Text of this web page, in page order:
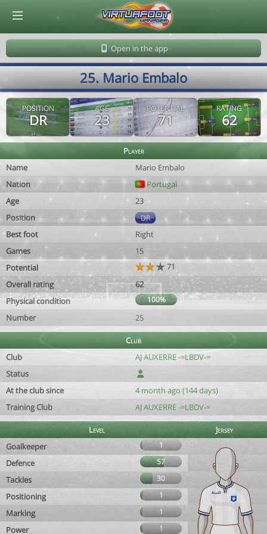
Open in the app
25. Mario Embalo
POSITION
DR
AGE
23
POTENTIAL
71
RATING
62
Player
Name
Mario Embalo
Nation
Portugal
Age
23
Position
DR
Best foot
Right
Games
15
Potential
71
Overall rating
62
Physical condition
100%
Number 25
Club
Club
AJ AUXERRE -=LBDV-=
Status
At the club since
4 month ago (144 days)
Training Club
AJ AUXERRE -=LBDV-=
Level
Jersey
Goalkeeper
1
Defence 57
Tackles 30
Positioning 1
Marking 1
Power 1
© Virtuafoot Manager by Aymeric Le Corre 202608081443